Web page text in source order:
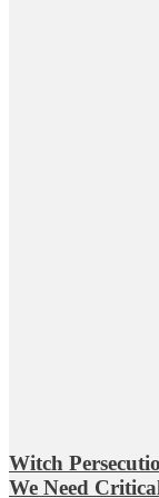
Witch
We Need